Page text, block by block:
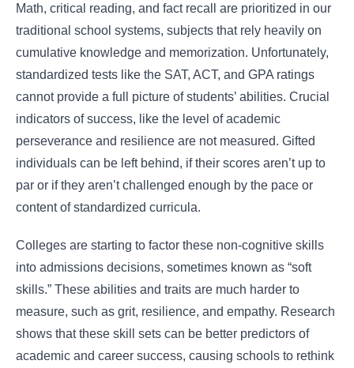
Math, critical reading, and fact recall are prioritized in our
traditional school systems, subjects that rely heavily on
cumulative knowledge and memorization. Unfortunately,
standardized tests like the SAT, ACT, and GPA ratings
cannot provide a full picture of students’ abilities. Crucial
indicators of success, like the level of academic
perseverance and resilience are not measured. Gifted
individuals can be left behind, if their scores aren’t up to
par or if they aren’t challenged enough by the pace or
content of standardized curricula.
Colleges are starting to factor these non-cognitive skills
into admissions decisions, sometimes known as “soft
skills.” These abilities and traits are much harder to
measure, such as grit, resilience, and empathy. Research
shows that these skill sets can be better predictors of
academic and career success, causing schools to rethink